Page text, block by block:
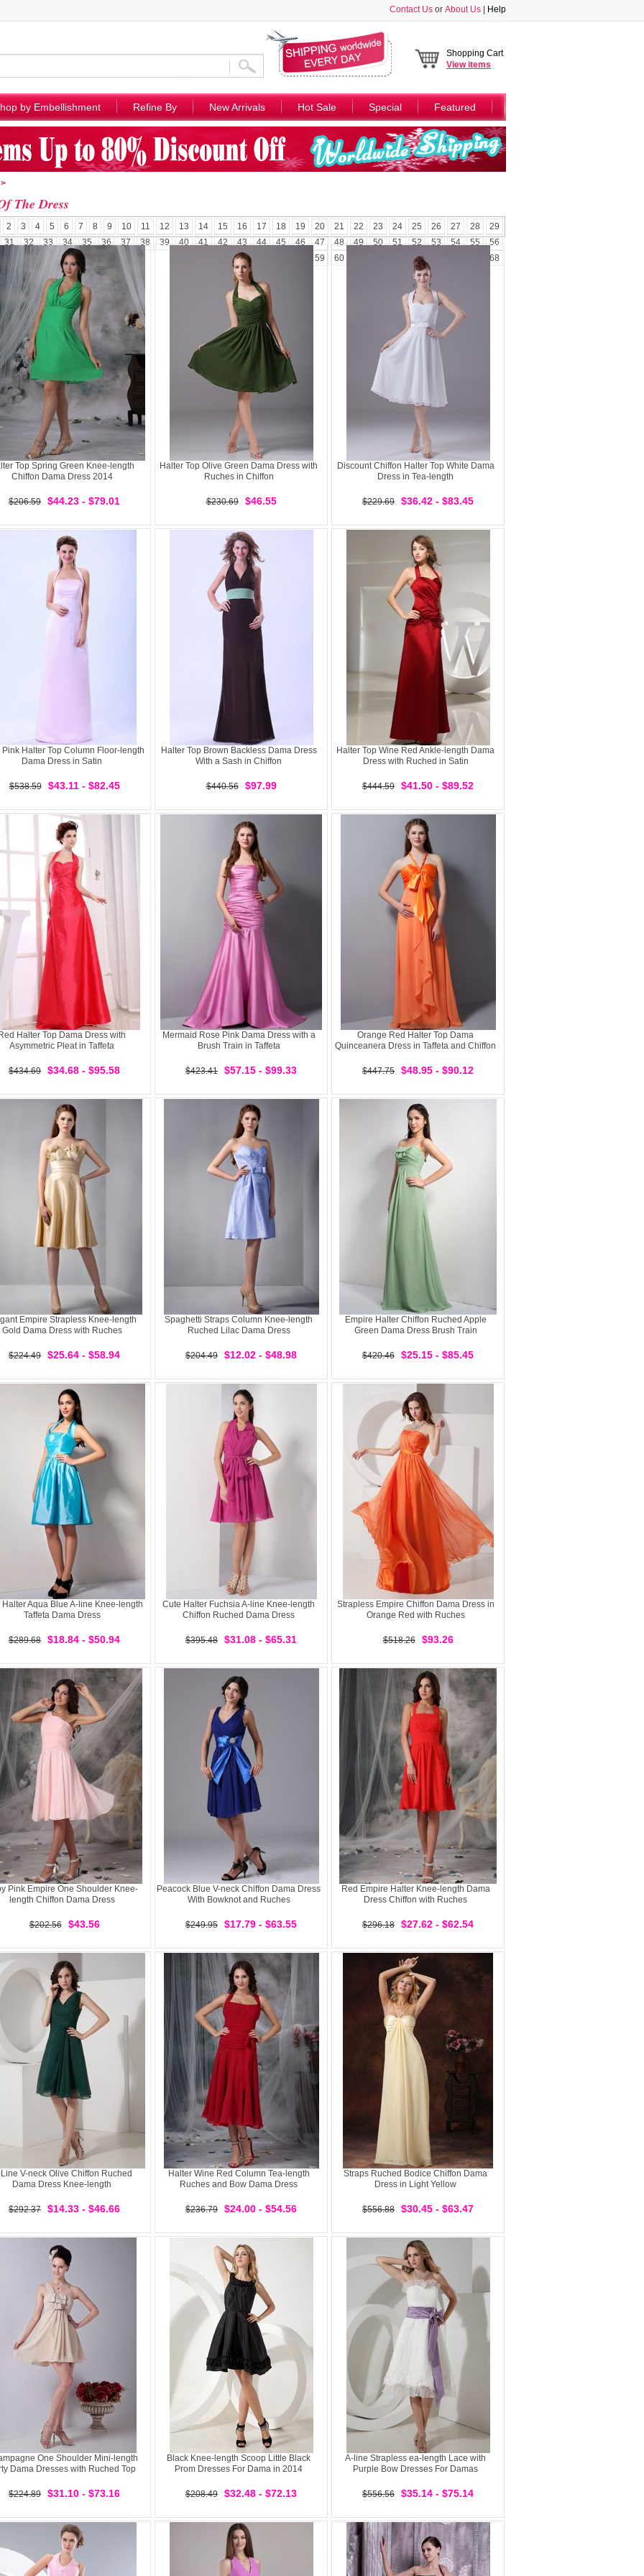
Contact Us or About Us Help
Shopping Cart
Viewitems
by Embellishment Refine By New Arrivals Hot Sale Special Featured
The Dress
2 3 4 5 6 7 8 9 10 11 12 13 14 15 16 17 18 19 20 21 22 23 24 25 26 27 28
29
31
32 33 34 35 36 37 38 39 40 41 42 43 44 45 46 47 48 49 50 51 52 53 54 55
56
59 60 64 68
Top Spring Green Knee-length
Chiffon Dama Dress 2014
$206.59 $44.23 - $79.01
Halter Top Olive Green Dama Dress with
Ruches in Chiffon
$230.69 $46.55
Discount Chiffon Halter Top White Dama
Dress in Tea-length
$229.69 $36.42 - $83.45
Pink Halter Top Column Floor-length
Dama Dress in Satin
$538.59 $43.11 - $82.45
Halter Top Brown Backless Dama Dress
With a Sash in Chiffon
$440.56 $97.99
Halter Top Wine Red Ankle-length Dama
Dress with Ruched in Satin
$444.59 $41.50 - $89.52
Halter Top Dama Dress with
Asymmetric Pleat in Taffeta
$434.69 $34.68 - $95.58
Mermaid Rose Pink Dama Dress with a
Brush Train in Taffeta
$423.41 $57.15 - $99.33
Orange Red Halter Top Dama
Quinceanera Dress in Taffeta and Chiffon
$447.75 $48.95 - $90.12
Empire Strapless Knee-length
Gold Dama Dress with Ruches
$224.49 $25.64 - $58.94
Spaghetti Straps Column Knee-length
Ruched Lilac Dama Dress
$204.49 $12.02 - $48.98
Empire Halter Chiffon Ruched Apple
Green Dama Dress Brush Train
$420.46 $25.15 - $85.45
Halter Aqua Blue A-line Knee-length
Taffeta Dama Dress
$289.68 $18.84 - $50.94
Cute Halter Fuchsia A-line Knee-length
Chiffon Ruched Dama Dress
$395.48 $31.08 - $65.31
Strapless Empire Chiffon Dama Dress in
Orange Red with Ruches
$518.26 $93.26
Pink Empire One Shoulder Knee-
length Chiffon Dama Dress
$202.56 $43.56
Peacock Blue V-neck Chiffon Dama Dress
With Bowknot and Ruches
$249.95 $17.79 - $63.55
Red Empire Halter Knee-length Dama
Dress Chiffon with Ruches
$296.18 $27.62 - $62.54
V-neck Olive Chiffon Ruched
Dama Dress Knee-length
$292.37 $14.33 - $46.66
Halter Wine Red Column Tea-length
Ruches and Bow Dama Dress
$236.79 $24.00 - $54.56
Straps Ruched Bodice Chiffon Dama
Dress in Light Yellow
$556.88 $30.45 - $63.47
One Shoulder Mini-length
Dama Dresses with Ruched Top
$224.89 $31.10 - $73.16
Black Knee-length Scoop Little Black
Prom Dresses For Dama in 2014
$208.49 $32.48 - $72.13
A-line Strapless ea-length Lace with
Purple Bow Dresses For Damas
$556.56 $35.14 - $75.14